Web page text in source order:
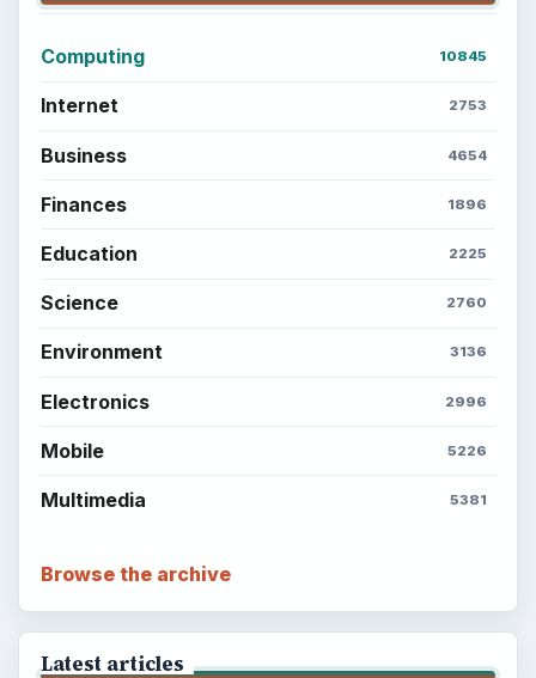
Computing 10845
Internet 2753
Business 4654
Finances 1896
Education 2225
Science 2760
Environment 3136
Electronics 2996
Mobile 5226
Multimedia 5381
Browse the archive
Latest articles